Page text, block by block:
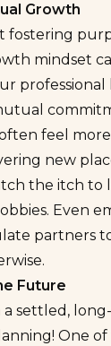
Growth
fostering
mindset
professional
feel
new
the itch to
Even
partners
Future
a settled,
One